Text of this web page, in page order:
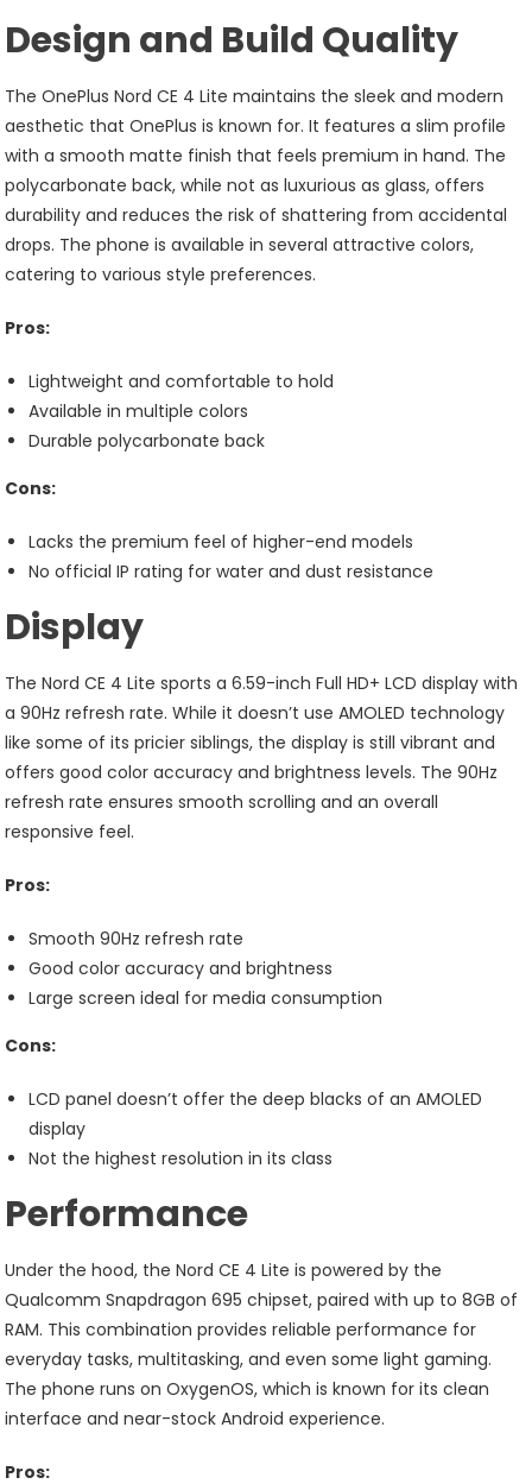
Design and Build Quality
The OnePlus Nord CE 4 Lite maintains the sleek and modern
aesthetic that OnePlus is known for. It features a slim profile
with a smooth matte finish that feels premium in hand. The
polycarbonate back, while not as luxurious as glass, offers
durability and reduces the risk of shattering from accidental
drops. The phone is available in several attractive colors,
catering to various style preferences.
Pros:
Lightweight and comfortable to hold
Available in multiple colors
Durable polycarbonate back
Cons:
Lacks the premium feel of higher-end models
No official IP rating for water and dust resistance
Display
The Nord CE 4 Lite sports a 6.59-inch Full HD+ LCD display with
a 90Hz refresh rate. While it doesn’t use AMOLED technology
like some of its pricier siblings, the display is still vibrant and
offers good color accuracy and brightness levels. The 90Hz
refresh rate ensures smooth scrolling and an overall
responsive feel.
Pros:
Smooth 90Hz refresh rate
Good color accuracy and brightness
Large screen ideal for media consumption
Cons:
LCD panel doesn’t offer the deep blacks of an AMOLED
display
Not the highest resolution in its class
Performance
Under the hood, the Nord CE 4 Lite is powered by the
Qualcomm Snapdragon 695 chipset, paired with up to 8GB of
RAM. This combination provides reliable performance for
everyday tasks, multitasking, and even some light gaming.
The phone runs on OxygenOS, which is known for its clean
interface and near-stock Android experience.
Pros: